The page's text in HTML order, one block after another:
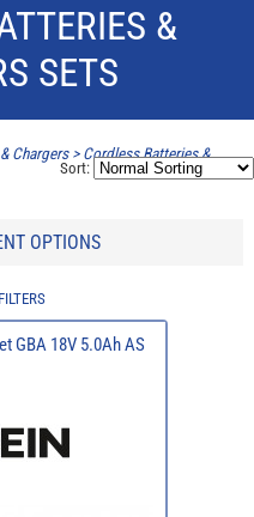
&
SETS
Chargers> Cordless Batteries &
Sort:
OPTIONS
GBA 18V 5.0Ah AS